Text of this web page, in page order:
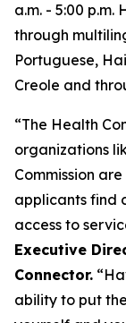
a.m. - 5:00
through
Portuguese,
Creole and
“The Health
organizations
Commission
applicants find
access to
Executive
Connector.
ability to put